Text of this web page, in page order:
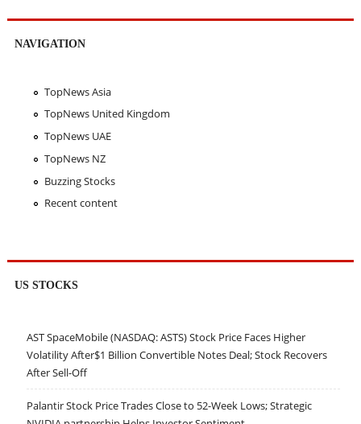
NAVIGATION
TopNews Asia
TopNews United Kingdom
TopNews UAE
TopNews NZ
Buzzing Stocks
Recent content
US STOCKS
AST SpaceMobile (NASDAQ: ASTS) Stock Price Faces Higher
Volatility After$1 Billion Convertible Notes Deal; Stock Recovers
After Sell-Off
Palantir Stock Price Trades Close to 52-Week Lows; Strategic